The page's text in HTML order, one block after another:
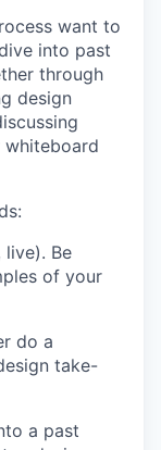
want to
into past
through
design
whiteboard
Be
of your
do a
take-
a past